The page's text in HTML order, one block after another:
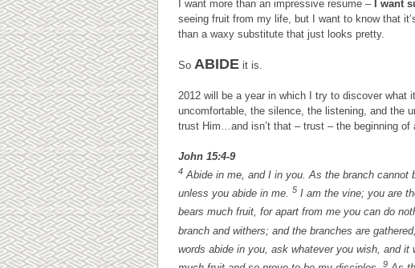
I want more than an impressive resume – I want
seeing fruit from my life, but I want to know that
than a waxy substitute that just looks pretty.
So ABIDE it is.
2012 will be a year in which I try to discover what
uncomfortable, the silence, the listening, and the
trust Him…and isn’t that – trust – the beginning of
John 15:4-9
4 Abide in me, and I in you. As the branch cannot
unless you abide in me. 5 I am the vine; you are
bears much fruit, for apart from me you can do
branch and withers; and the branches are
words abide in you, ask whatever you wish, and it
9